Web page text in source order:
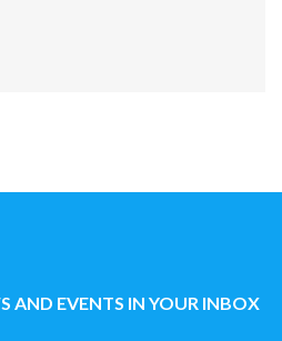
AND EVENTS IN YOUR INBOX